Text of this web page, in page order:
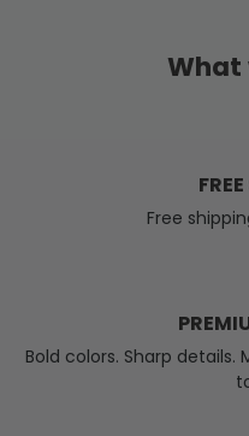
What
Free
Bold colors. Sharp